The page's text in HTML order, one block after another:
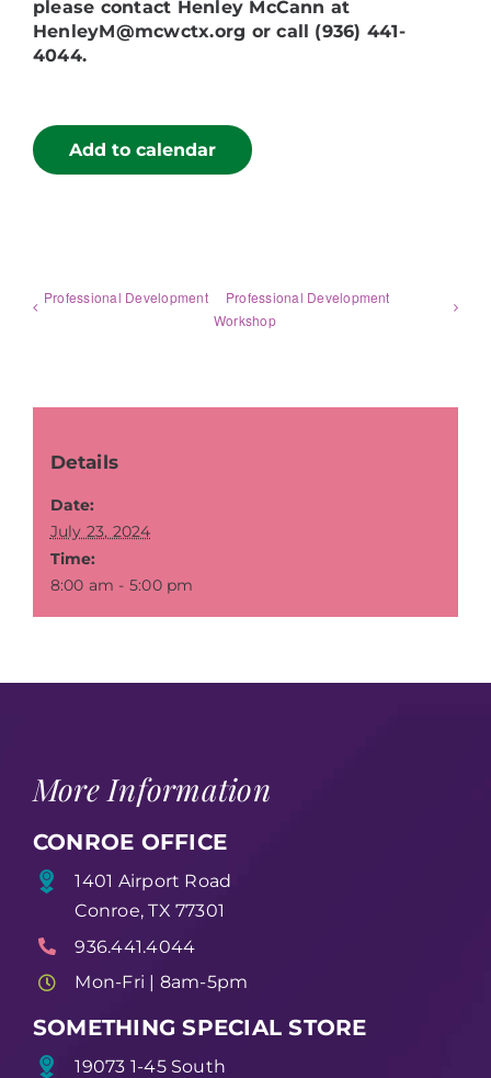
please contact Henley McCann at
HenleyM@mcwctx.org or call (936) 441-
4044.
Add to calendar
Professional Development
Professional Development
Workshop
Details
Date:
July 23, 2024
Time:
8:00 am - 5:00 pm
More Information
CONROE OFFICE
1401 Airport Road
Conroe, TX 77301
936.441.4044
Mon-Fri | 8am-5pm
SOMETHING SPECIAL STORE
19073 1-45 South